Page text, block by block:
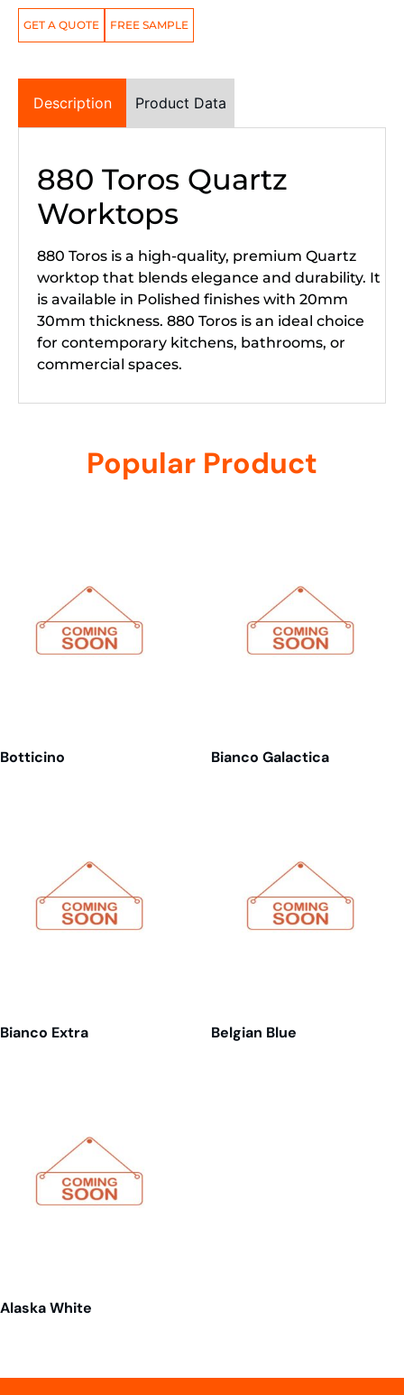
GET A QUOTE FREE SAMPLE
Description Product Data
880 Toros Quartz
Worktops
880 Toros is a high-quality, premium Quartz
worktop that blends elegance and durability. It
is available in Polished finishes with 20mm
30mm thickness. 880 Toros is an ideal choice
for contemporary kitchens, bathrooms, or
commercial spaces.
Popular Product
Botticino Bianco Galactica
Bianco Extra Belgian Blue
Alaska White